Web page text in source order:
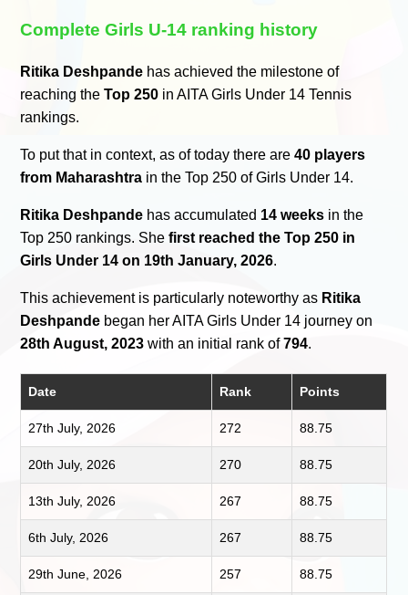
Complete Girls U-14 ranking history
Ritika Deshpande has achieved the milestone of
reaching theTop 250 in AITA Girls Under 14 Tennis
rankings.
To put that in context, as of today there are40 players
from Maharashtra in the Top 250 of Girls Under 14.
Ritika Deshpande has accumulated 14 weeks in the
Top 250 rankings. Shefirst reached the Top 250 in
Girls Under 14 on 19th January, 2026.
This achievement is particularly noteworthy as Ritika
Deshpande began her AITA Girls Under 14 journey on
28th August, 2023 with an initial rank of794.
Date Rank Points
27th July, 2026 272 88.75
20th July, 2026 270 88.75
13th July, 2026 267 88.75
6th July, 2026 267 88.75
29th June, 2026 257 88.75